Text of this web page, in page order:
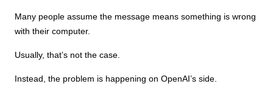
Many people assume the message means something is wrong
with their computer.
Usually, that’s not the case.
Instead, the problem is happening on OpenAI’s side.